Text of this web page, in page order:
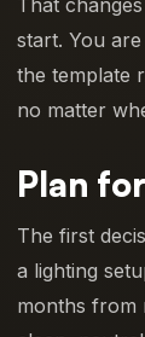
That
start. You
the template
no matter
Plan
The first
a lighting
months from